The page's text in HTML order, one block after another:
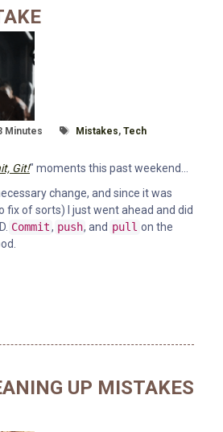
Time:
Minutes Tagged With
Mistakes, Tech
Git!" moments this past weekend...
change, and since it was
fix of sorts) I just went ahead and did
Commit, push, and pull on the
UP MISTAKES